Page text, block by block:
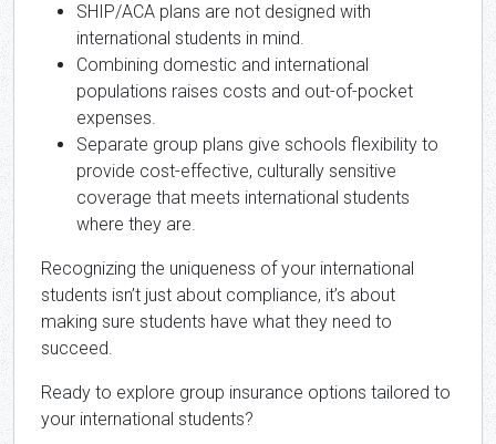
SHIP/ACA plans are not designed with
international students in mind.
Combining domestic and international
populations raises costs and out-of-pocket
expenses.
Separate group plans give schools flexibility to
provide cost-effective, culturally sensitive
coverage that meets international students
where they are.
Recognizing the uniqueness of your international
students isn’t just about compliance, it’s about
making sure students have what they need to
succeed.
Ready to explore group insurance options tailored to
your international students?